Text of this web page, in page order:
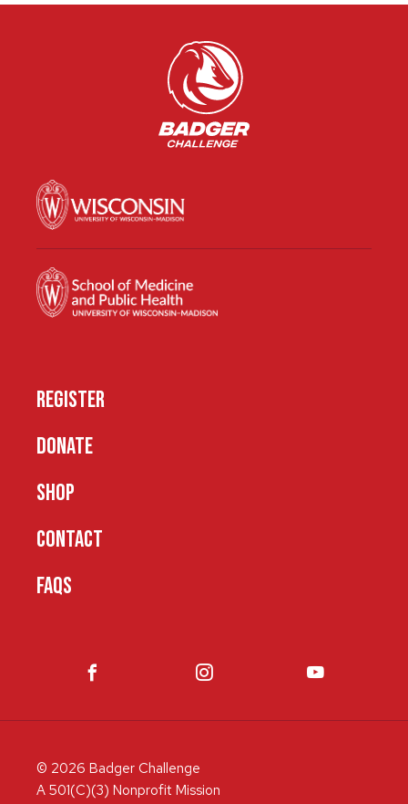
REGISTER
DONATE
SHOP
CONTACT
FAQS
© 2026 Badger Challenge
A 501(C)(3) Nonprofit Mission